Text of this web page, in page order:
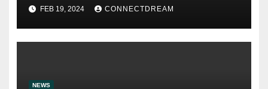
FEB 19, 2024 CONNECTDREAM
NEWS